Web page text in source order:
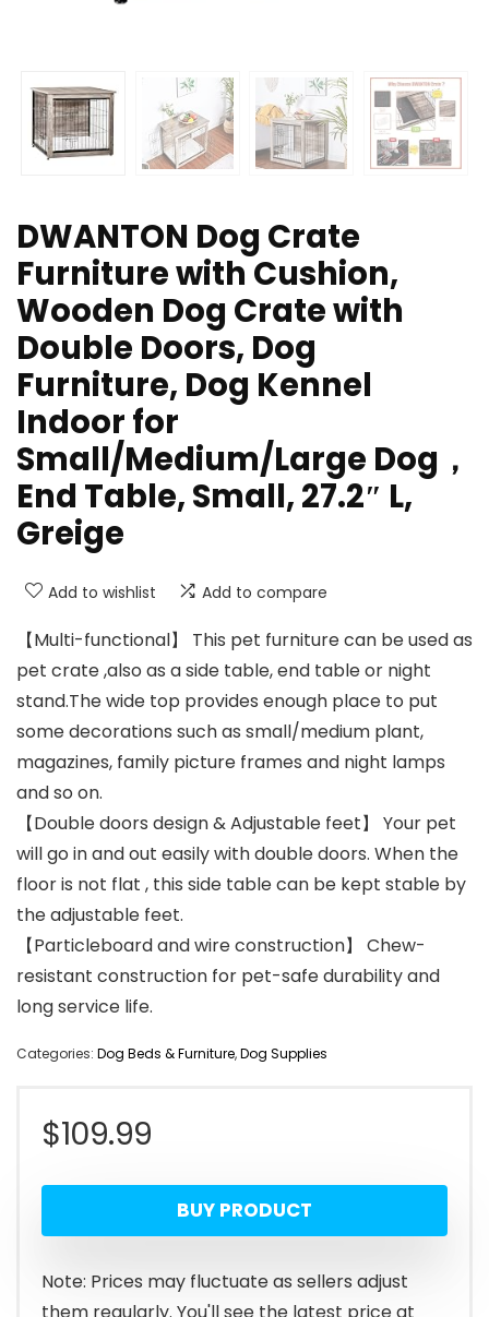
DWANTON Dog Crate
Furniture with Cushion,
Wooden Dog Crate with
Double Doors, Dog
Furniture, Dog Kennel
Indoor for
Small/Medium/Large Dog，
End Table, Small, 27.2″ L,
Greige
Add to wishlist Add to compare
【Multi-functional】 This pet furniture can be used as
pet crate ,also as a side table, end table or night
stand.The wide top provides enough place to put
some decorations such as small/medium plant,
magazines, family picture frames and night lamps
and so on.
【Double doors design & Adjustable feet】 Your pet
will go in and out easily with double doors. When the
floor is not flat , this side table can be kept stable by
the adjustable feet.
【Particleboard and wire construction】 Chew-
resistant construction for pet-safe durability and
long service life.
Categories: Dog Beds & Furniture,Dog Supplies
$109.99
BUY PRODUCT
Note: Prices may fluctuate as sellers adjust